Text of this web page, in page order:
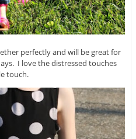
perfectly and will be great for
I love the distressed touches
touch.